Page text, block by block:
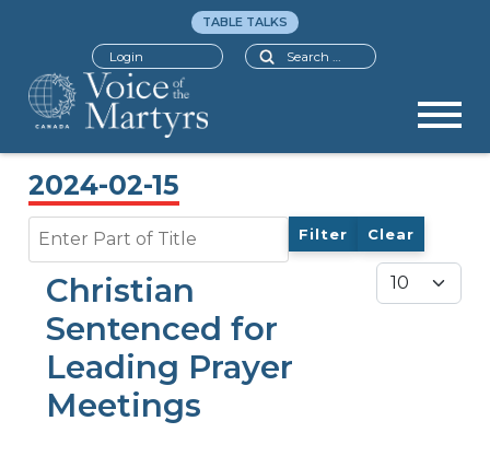
Search
TABLE TALKS
Login
2024-02-15
Filter Clear
Display #
Christian
Sentenced for
Leading Prayer
Meetings